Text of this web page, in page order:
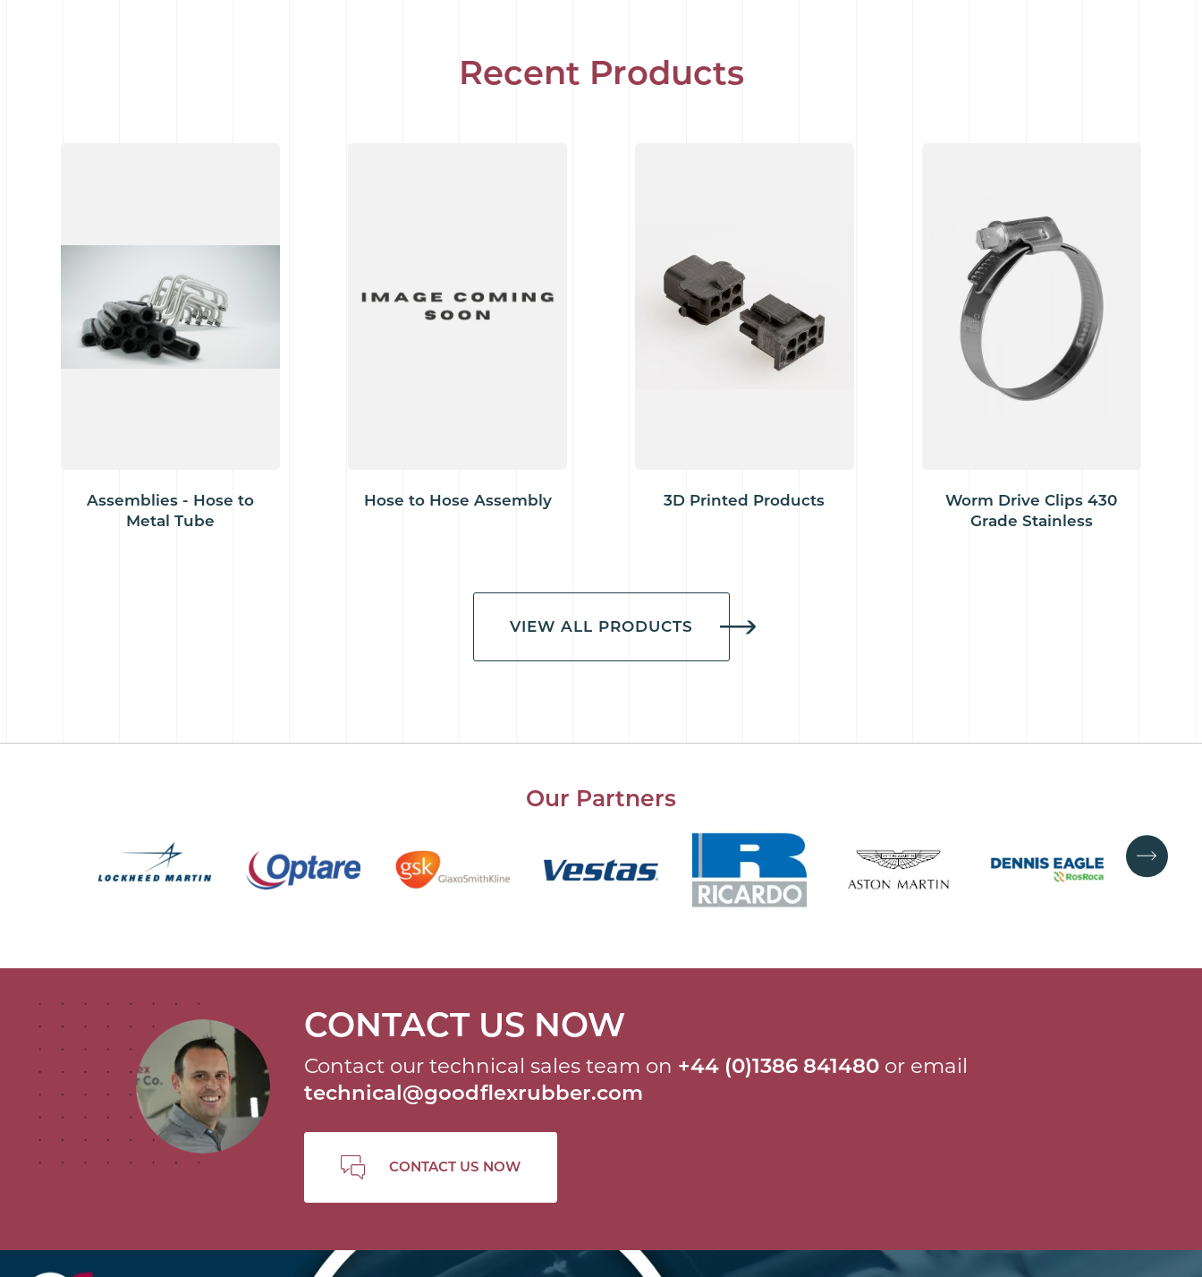
Recent Products
Assemblies - Hose to
Metal Tube
Hose to Hose Assembly 3D Printed Products
Worm Drive Clips 430
Grade Stainless
VIEW ALL PRODUCTS
Our Partners
CONTACT US NOW
Contact our technical sales team on +44 (0)1386 841480or email
technical@goodflexrubber.com
CONTACT US NOW